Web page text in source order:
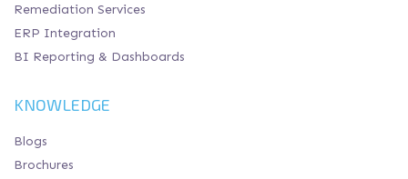
Remediation Services
ERP Integration
BI Reporting & Dashboards
KNOWLEDGE
Blogs
Brochures